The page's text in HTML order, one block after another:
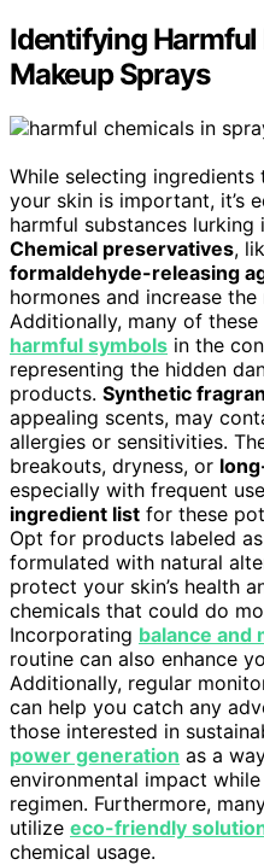
Identifying Harmful
Makeup Sprays
While selecting
your skin is important, it’s
harmful substances lurking
Chemical preservatives,
formaldehyde-releasing
hormones and increase
Additionally, many of
harmful symbols in the
representing the hidden
products. Synthetic
appealing scents, may
allergies or sensitivities.
breakouts, dryness, or
especially with frequent
ingredient list for these
Opt for products labeled
formulated with natural
protect your skin’s health
chemicals that could do
Incorporating balance and
routine can also enhance
Additionally, regular
can help you catch any
those interested in
power generation as a
environmental impact
regimen. Furthermore,
utilize eco-friendly
chemical usage.